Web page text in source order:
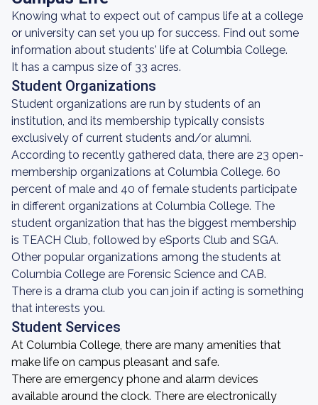
Knowing what to expect out of campus life at a college
or university can set you up for success. Find out some
information about students' life at Columbia College.
It has a campus size of 33 acres.
Student Organizations
Student organizations are run by students of an
institution, and its membership typically consists
exclusively of current students and/or alumni.
According to recently gathered data, there are 23 open-
membership organizations at Columbia College. 60
percent of male and 40 of female students participate
in different organizations at Columbia College. The
student organization that has the biggest membership
is TEACH Club, followed by eSports Club and SGA.
Other popular organizations among the students at
Columbia College are Forensic Science and CAB.
There is a drama club you can join if acting is something
that interests you.
Student Services
At Columbia College, there are many amenities that
make life on campus pleasant and safe.
There are emergency phone and alarm devices
available around the clock. There are electronically